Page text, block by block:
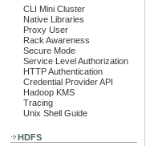
CLI Mini Cluster
Native Libraries
Proxy User
Rack Awareness
Secure Mode
Service Level Authorization
HTTP Authentication
Credential Provider API
Hadoop KMS
Tracing
Unix Shell Guide
HDFS